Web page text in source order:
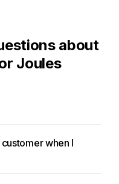
about
Joules
when I